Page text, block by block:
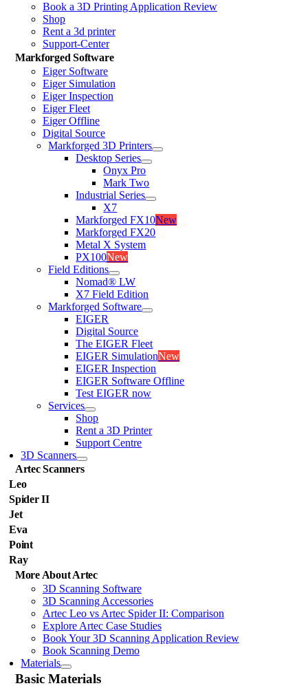
Book a 3D Printing Application Review
Shop
Rent a 3d printer
Support-Center
Markforged Software
Eiger Software
Eiger Simulation
Eiger Inspection
Eiger Fleet
Eiger Offline
Digital Source
Markforged 3D Printers
Desktop Series
Onyx Pro
Mark Two
Industrial Series
X7
Markforged FX10New
Markforged FX20
Metal X System
PX100New
Field Editions
Nomad® LW
X7 Field Edition
Markforged Software
EIGER
Digital Source
The EIGER Fleet
EIGER SimulationNew
EIGER Inspection
EIGER Software Offline
Test EIGER now
Services
Shop
Rent a 3D Printer
Support Centre
3D Scanners
Artec Scanners
Leo
Spider II
Jet
Eva
Point
Ray
More About Artec
3D Scanning Software
3D Scanning Accessories
Artec Leo vs Artec Spider II: Comparison
Explore Artec Case Studies
Book Your 3D Scanning Application Review
Book Scanning Demo
Materials
Basic Materials